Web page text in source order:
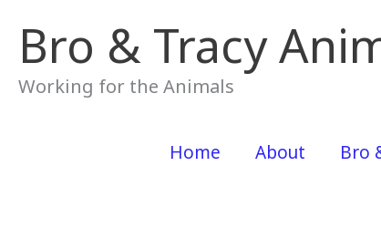
content
Bro & Tracy
Working for the Animals
Home About Bro